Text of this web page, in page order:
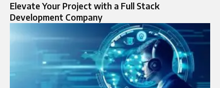
Elevate Your Project with a Full Stack
Development Company